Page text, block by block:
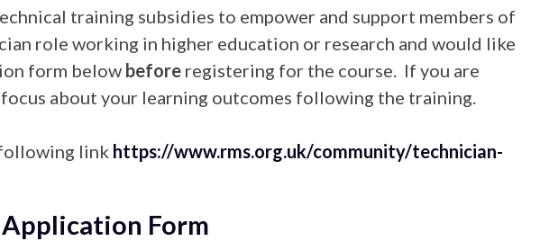
training subsidies to empower and support members of
role working in higher education or research and would like
form below before registering for the course. If you are
about your learning outcomes following the training.
link https://www.rms.org.uk/community/technician-
Form